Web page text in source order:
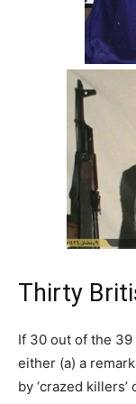
Thirty
If 30 out of the
either (a) a
by ‘crazed